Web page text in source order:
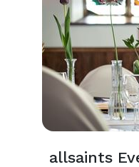
allsaints